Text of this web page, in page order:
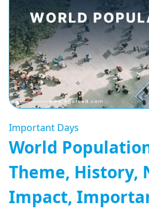
Important Days
World
Theme, History,
Impact,